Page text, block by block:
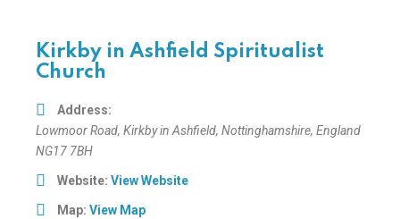
Kirkby in Ashfield Spiritualist
Church
Address:
Lowmoor Road, Kirkby in Ashfield, Nottinghamshire, England
NG17 7BH
Website: View Website
Map: View Map